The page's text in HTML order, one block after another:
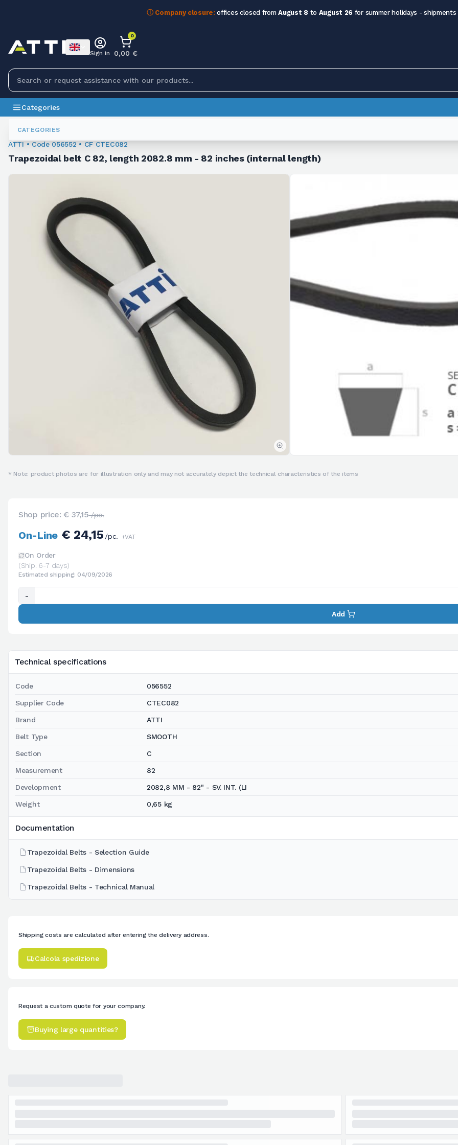
ⓘ Company closure: offices closed fromAugust 8 to August 26 for summer holidays -
CATEGORIES
Sign in
0
0,00 €
Categories
Trapezoidal Belts
ATTI • Code 056552 • CF CTEC082
Trapezoidal belt C 82, length 2082.8 mm - 82 inches (internal length)
* Note: product photos are for illustration only and may not accurately depict the technical characteristics of the items
Technical specifications
Code 056552
Supplier Code CTEC082
Brand ATTI
Belt Type SMOOTH
Section C
Measurement 82
Development 2082,8 MM - 82" - SV. INT. (LI
Weight 0,65 kg
Documentation
Trapezoidal Belts - Selection Guide
Trapezoidal Belts - Dimensions
Trapezoidal Belts - Technical Manual
Shop price:€ 37,15/pc.
On-Line€ 24,15/pc. +VAT
On Order
(Ship. 6-7 days)
Estimated shipping: 04/09/2026
-
Add
Shipping costs are calculated after entering the delivery address.
Calcola spedizione
Request a custom quote for your company.
Buying large quantities?